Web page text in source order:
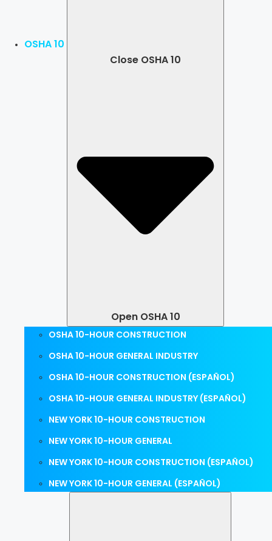
OSHA 10
Close OSHA 10
Open OSHA 10
OSHA 10-HOUR CONSTRUCTION
OSHA 10-HOUR GENERAL INDUSTRY
OSHA 10-HOUR CONSTRUCTION (ESPAÑOL)
OSHA 10-HOUR GENERAL INDUSTRY (ESPAÑOL)
NEW YORK 10-HOUR CONSTRUCTION
NEW YORK 10-HOUR GENERAL
NEW YORK 10-HOUR CONSTRUCTION (ESPAÑOL)
NEW YORK 10-HOUR GENERAL (ESPAÑOL)